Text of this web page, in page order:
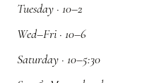
Tuesday · 10–2
Wed–Fri · 10–6.
Saturday · 10–5:30.